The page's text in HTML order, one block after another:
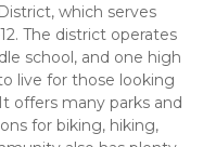
which serves
The district operates
school, and one high
live for those looking
offers many parks and
for biking, hiking,